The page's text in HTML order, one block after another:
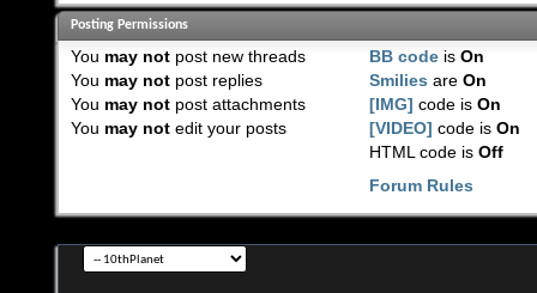
Posting Permissions
You may notpost new threads
You may notpost replies
You may notpost attachments
You may notedit your posts
BB code isOn
Smilies areOn
[IMG] code isOn
[VIDEO] code isOn
HTML code isOff
Forum Rules